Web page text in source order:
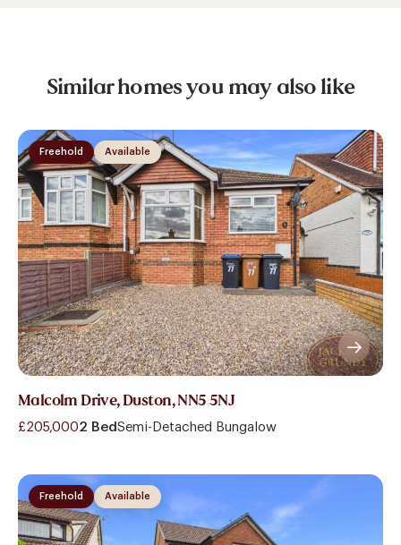
Similar homes you may also like
Available
Freehold
Malcolm Drive, Duston, NN5 5NJ
£205,0002 Bed Semi-Detached Bungalow
Available
Freehold